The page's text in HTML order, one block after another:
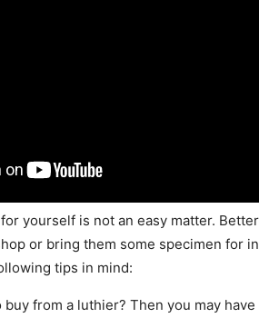
for yourself is not an easy matter.
or bring them some specimen for
tips in mind:
buy from a luthier? Then you may